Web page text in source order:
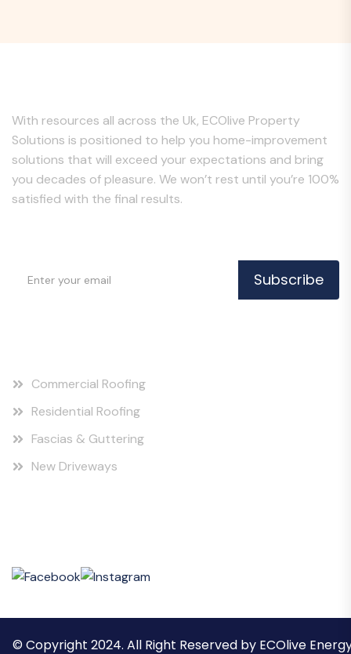
With resources all across the Uk, ECOlive Property
Solutions is positioned to help you home-improvement
solutions that will exceed your expectations and bring
you decades of pleasure. We won’t rest until you’re 100%
satisfied with the final results.
Subscribe
Commercial Roofing
Residential Roofing
Fascias & Guttering
New Driveways
© Copyright 2024. All Right Reserved by ECOlive